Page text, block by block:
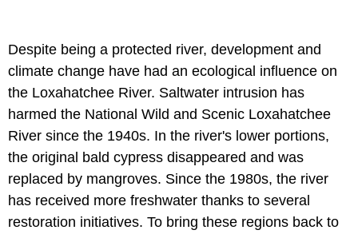
Despite being a protected river, development and
climate change have had an ecological influence on
the Loxahatchee River. Saltwater intrusion has
harmed the National Wild and Scenic Loxahatchee
River since the 1940s. In the river's lower portions,
the original bald cypress disappeared and was
replaced by mangroves. Since the 1980s, the river
has received more freshwater thanks to several
restoration initiatives. To bring these regions back to